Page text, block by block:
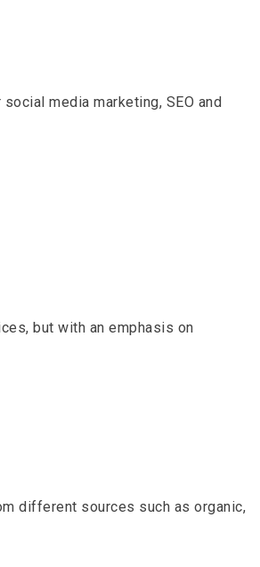
media marketing, SEO and
but with an emphasis on
different sources such as organic,